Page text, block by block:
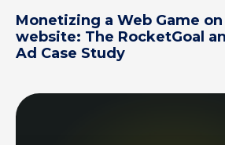
Monetizing a Web Game
website: The RocketGoal
Ad Case Study